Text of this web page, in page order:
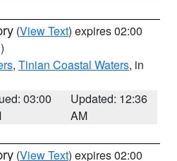
(View Text) expires 02:00
, Tinian Coastal Waters, in
03:00
Updated: 12:36
AM
(View Text) expires 02:00